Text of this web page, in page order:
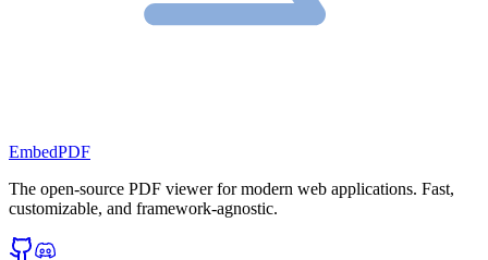
EmbedPDF
The open-source PDF viewer for modern web applications. Fast,
customizable, and framework-agnostic.